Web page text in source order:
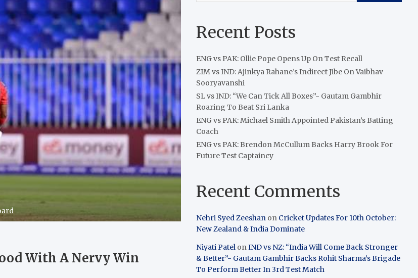
With A Nervy Win
Recent Posts
ENG vs PAK: Ollie Pope Opens Up On Test Recall
ZIM vs IND: Ajinkya Rahane’s Indirect Jibe On Vaibhav
Sooryavanshi
SL vs IND: “We Can Tick All Boxes”- Gautam Gambhir
Roaring To Beat Sri Lanka
ENG vs PAK: Michael Smith Appointed Pakistan’s Batting
Coach
ENG vs PAK: Brendon McCullum Backs Harry Brook For
Future Test Captaincy
Recent Comments
Nehri Syed Zeeshan on Cricket Updates For 10th October:
New Zealand & India Dominate
Niyati Patel onIND vs NZ: “India Will Come Back Stronger
& Better”- Gautam Gambhir Backs Rohit Sharma’s Brigade
To Perform Better In 3rd Test Match